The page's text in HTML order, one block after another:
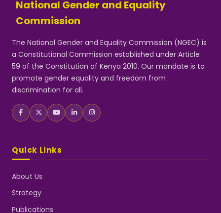
National Gender and Equality
Commission
The National Gender and Equality Commission (NGEC) is
a Constitutional Commission established under Article
59 of the Constitution of Kenya 2010. Our mandate is to
promote gender equality and freedom from
discrimination for all.
Quick Links
About Us
Strategy
Publications